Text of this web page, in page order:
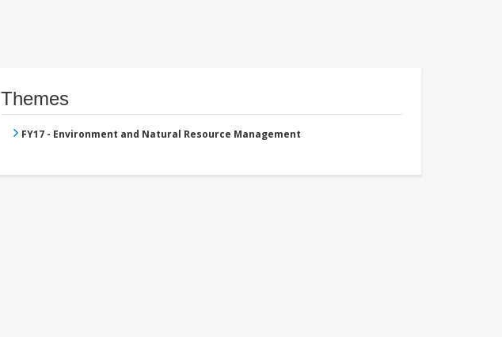
Themes
FY17 - Environment and Natural Resource Management